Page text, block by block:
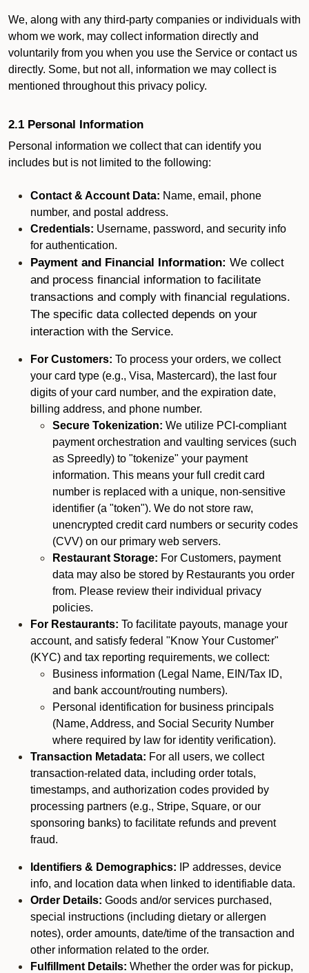
We, along with any third-party companies or individuals with
whom we work, may collect information directly and
voluntarily from you when you use the Service or contact us
directly. Some, but not all, information we may collect is
mentioned throughout this privacy policy.
2.1 Personal Information
Personal information we collect that can identify you
includes but is not limited to the following:
Contact & Account Data: Name, email, phone
number, and postal address.
Credentials: Username, password, and security info
for authentication.
Payment and Financial Information: We collect
and process financial information to facilitate
transactions and comply with financial regulations.
The specific data collected depends on your
interaction with the Service.
For Customers: To process your orders, we collect
your card type (e.g., Visa, Mastercard), the last four
digits of your card number, and the expiration date,
billing address, and phone number.
Secure Tokenization: We utilize PCI-compliant
payment orchestration and vaulting services (such
as Spreedly) to "tokenize" your payment
information. This means your full credit card
number is replaced with a unique, non-sensitive
identifier (a "token"). We do not store raw,
unencrypted credit card numbers or security codes
(CVV) on our primary web servers.
Restaurant Storage: For Customers, payment
data may also be stored by Restaurants you order
from. Please review their individual privacy
policies.
For Restaurants: To facilitate payouts, manage your
account, and satisfy federal "Know Your Customer"
(KYC) and tax reporting requirements, we collect:
Business information (Legal Name, EIN/Tax ID,
and bank account/routing numbers).
Personal identification for business principals
(Name, Address, and Social Security Number
where required by law for identity verification).
Transaction Metadata: For all users, we collect
transaction-related data, including order totals,
timestamps, and authorization codes provided by
processing partners (e.g., Stripe, Square, or our
sponsoring banks) to facilitate refunds and prevent
fraud.
Identifiers & Demographics: IP addresses, device
info, and location data when linked to identifiable data.
Order Details: Goods and/or services purchased,
special instructions (including dietary or allergen
notes), order amounts, date/time of the transaction and
other information related to the order.
Fulfillment Details: Whether the order was for pickup,